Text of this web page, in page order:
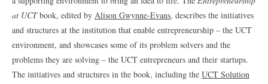
at UCTbook, edited by Alison Gwynne-Evans, describes the initiatives
and structures at the institution that enable entrepreneurship – the UCT
environment, and showcases some of its problem solvers and the
problems they are solving – the UCT entrepreneurs and their startups.
The initiatives and structures in the book, including the UCT Solution